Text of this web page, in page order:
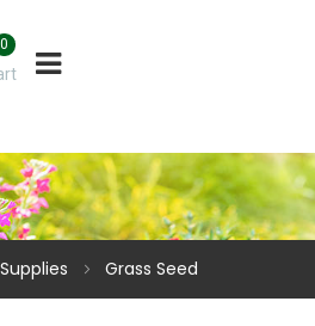
0
Grass Seed